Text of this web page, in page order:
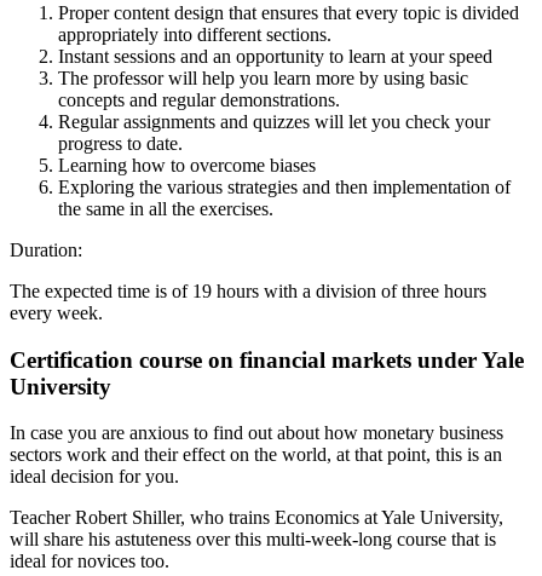
Proper content design that ensures that every topic is divided
appropriately into different sections.
Instant sessions and an opportunity to learn at your speed
The professor will help you learn more by using basic
concepts and regular demonstrations.
Regular assignments and quizzes will let you check your
progress to date.
Learning how to overcome biases
Exploring the various strategies and then implementation of
the same in all the exercises.
Duration:
The expected time is of 19 hours with a division of three hours
every week.
Certification course on financial markets under Yale
University
In case you are anxious to find out about how monetary business
sectors work and their effect on the world, at that point, this is an
ideal decision for you.
Teacher Robert Shiller, who trains Economics at Yale University,
will share his astuteness over this multi-week-long course that is
ideal for novices too.